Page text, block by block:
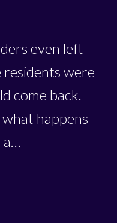
even left
residents were
come back.
happens